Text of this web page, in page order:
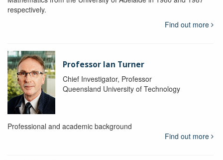
respectively.
Find out more
Professor Ian Turner
Chief Investigator, Professor
Queensland University of Technology
Professional and academic background
Find out more